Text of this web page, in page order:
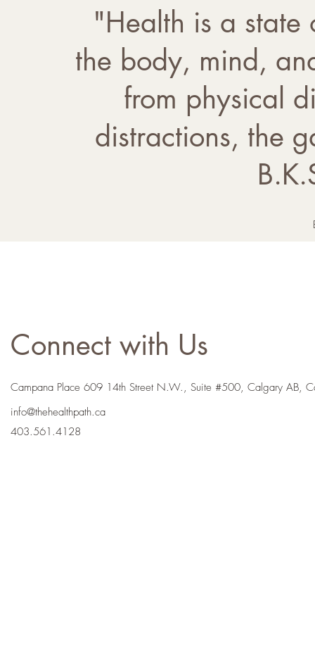
"Health is a state
the body, mind,
from physical
distractions, the
Connect with Us
Campana Place 609 14th Street N.W., Suite #500, Calgary AB,
info@thehealthpath.ca
403.561.4128